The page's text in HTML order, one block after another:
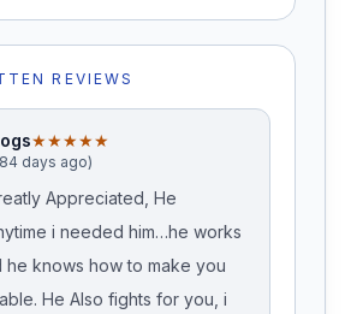
REVIEWS
★★★★★
days ago)
Appreciated, He
i needed him…he works
he knows how to make you
He Also fights for you, i